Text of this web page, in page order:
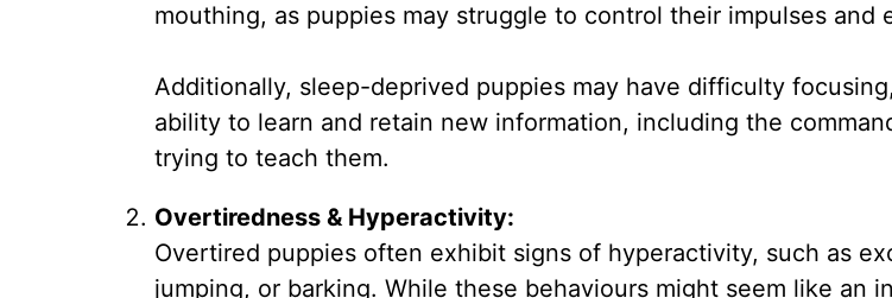
mouthing, as puppies may struggle to control their impulses and
Additionally, sleep-deprived puppies may have difficulty
ability to learn and retain new information, including the
trying to teach them.
Overtiredness & Hyperactivity:
Overtired puppies often exhibit signs of hyperactivity, such as
jumping, or barking. While these behaviours might seem like an